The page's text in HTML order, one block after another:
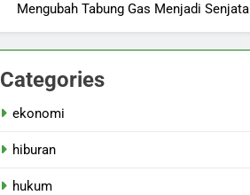
Mengubah Tabung Gas Menjadi Senjata
Categories
ekonomi
hiburan
hukum